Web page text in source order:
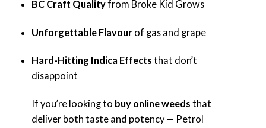
BC Craft Qualityfrom Broke Kid Grows
Unforgettable Flavourof gas and grape
Hard-Hitting Indica Effects that don’t
disappoint
If you’re looking to buy online weeds that
deliver both taste and potency — Petrol